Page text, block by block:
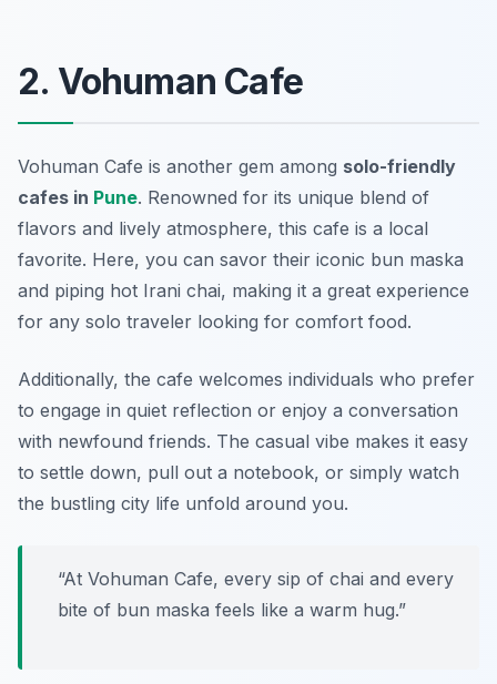
2. Vohuman Cafe
Vohuman Cafe is another gem among solo-friendly
cafes in Pune. Renowned for its unique blend of
flavors and lively atmosphere, this cafe is a local
favorite. Here, you can savor their iconic bun maska
and piping hot Irani chai, making it a great experience
for any solo traveler looking for comfort food.
Additionally, the cafe welcomes individuals who prefer
to engage in quiet reflection or enjoy a conversation
with newfound friends. The casual vibe makes it easy
to settle down, pull out a notebook, or simply watch
the bustling city life unfold around you.
“At Vohuman Cafe, every sip of chai and every
bite of bun maska feels like a warm hug.”